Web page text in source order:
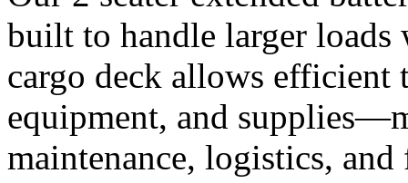
built to handle larger loads
cargo deck allows efficient
equipment, and
maintenance, logistics,